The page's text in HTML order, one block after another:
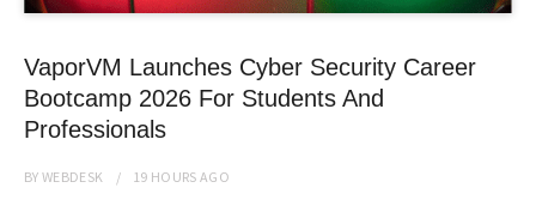
VaporVM Launches Cyber Security Career
Bootcamp 2026 For Students And
Professionals
BYWEBDESK 19 HOURS AGO